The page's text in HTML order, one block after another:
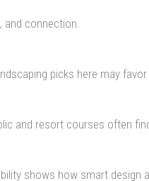
and connection.
picks here may
and resort courses often
shows how smart design